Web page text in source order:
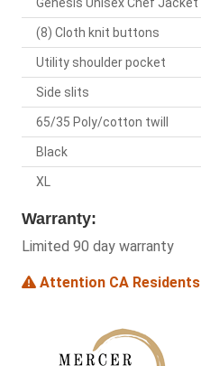
Genesis Unisex Chef Jacket
(8) Cloth knit buttons
Utility shoulder pocket
Side slits
65/35 Poly/cotton twill
Black
XL
Warranty:
Limited 90 day warranty
Attention CA Residents